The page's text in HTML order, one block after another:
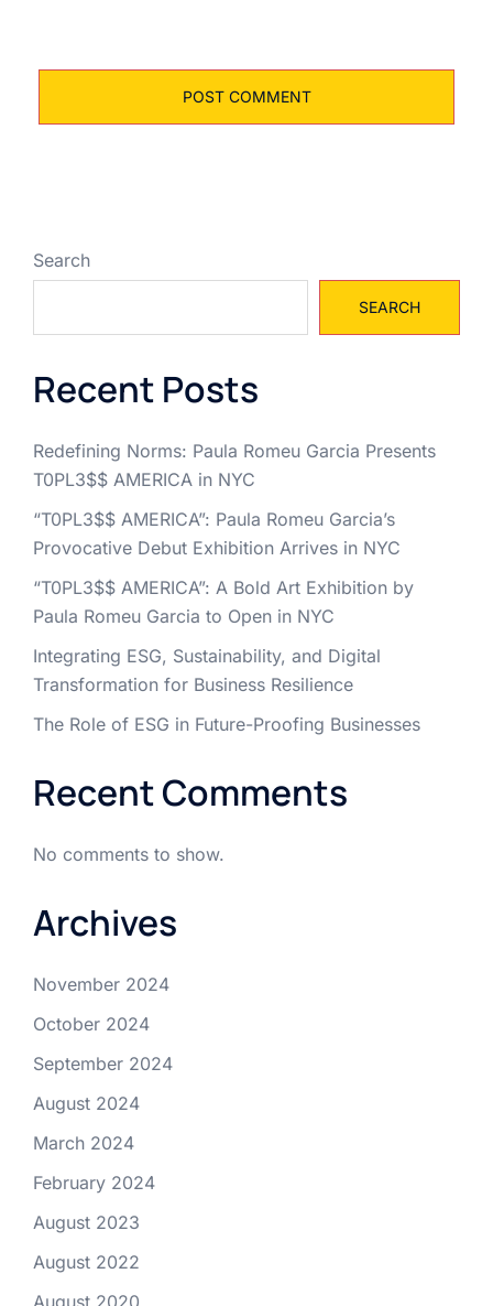
Search
SEARCH
Recent Posts
Redefining Norms: Paula Romeu Garcia Presents
T0PL3$$ AMERICA in NYC
“T0PL3$$ AMERICA”: Paula Romeu Garcia’s
Provocative Debut Exhibition Arrives in NYC
“T0PL3$$ AMERICA”: A Bold Art Exhibition by
Paula Romeu Garcia to Open in NYC
Integrating ESG, Sustainability, and Digital
Transformation for Business Resilience
The Role of ESG in Future-Proofing Businesses
Recent Comments
No comments to show.
Archives
November 2024
October 2024
September 2024
August 2024
March 2024
February 2024
August 2023
August 2022
August 2020